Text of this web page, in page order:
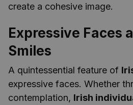
create a cohesive image.
Expressive Faces
Smiles
A quintessential feature of
expressive faces. Whether
contemplation, Irish